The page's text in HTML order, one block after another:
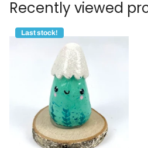
Recently viewed
Last stock!